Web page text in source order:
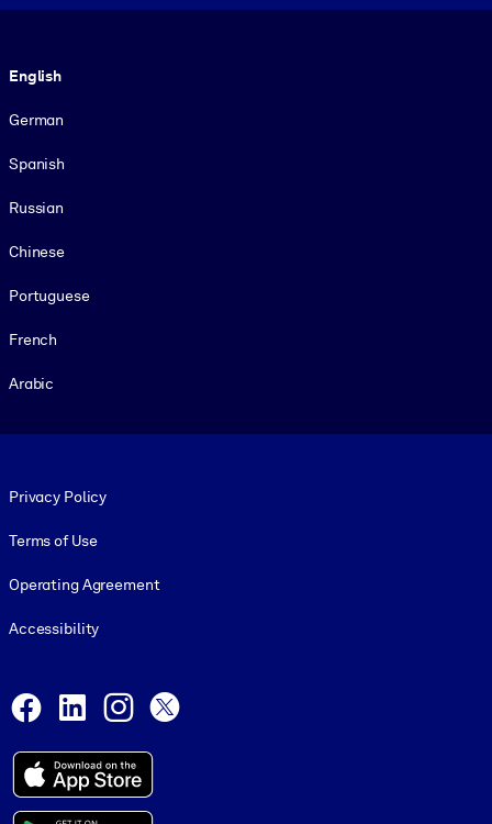
English
German
Spanish
Russian
Chinese
Portuguese
French
Arabic
Privacy Policy
Terms of Use
Operating Agreement
Accessibility
Facebook
LinkedInInstagram